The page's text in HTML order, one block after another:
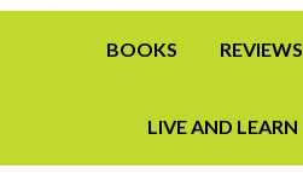
BOOKS REVIEWS
LIVE AND LEARN